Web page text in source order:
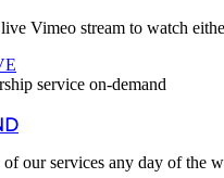
Vimeo stream to watch
our services any day of the